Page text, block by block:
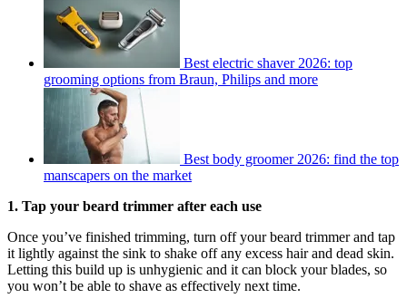
Best electric shaver 2026: top
grooming options from Braun, Philips and more
Best body groomer 2026: find the top
manscapers on the market
1. Tap your beard trimmer after each use
Once you’ve finished trimming, turn off your beard trimmer and tap
it lightly against the sink to shake off any excess hair and dead skin.
Letting this build up is unhygienic and it can block your blades, so
you won’t be able to shave as effectively next time.